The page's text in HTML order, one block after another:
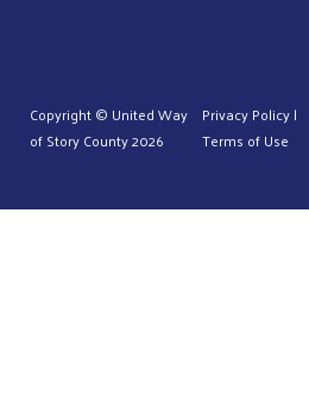
Copyright © United Way
of Story County2026
Privacy Policy|
Terms of Use